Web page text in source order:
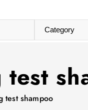
test shampoo